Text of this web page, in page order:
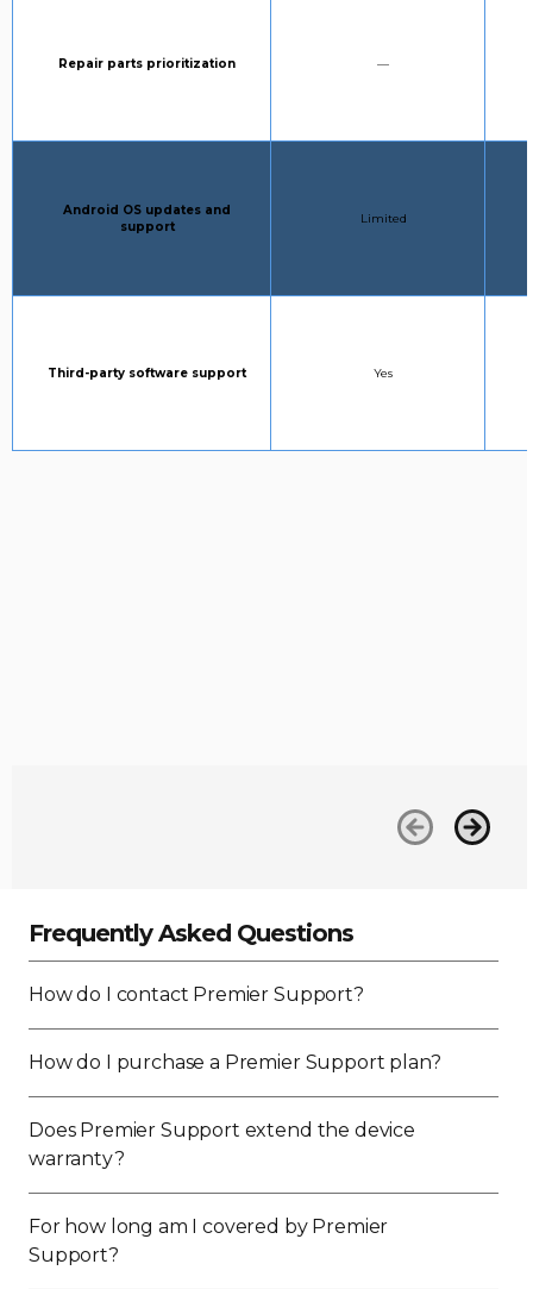
Column 1:
Repair parts prioritization
Column 1:
Android OS updates and
support
Column 1:
Third-party software support
STANDARD SUPPORT:
—
STANDARD SUPPORT:
Limited
STANDARD SUPPORT:
Yes
Frequently Asked Questions
How do I contact Premier Support?
How do I purchase a Premier Support plan?
Does Premier Support extend the device
warranty?
For how long am I covered by Premier
Support?